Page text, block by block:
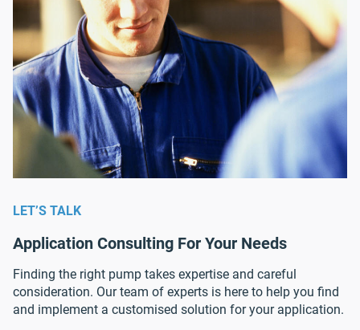
LET’S TALK
Application Consulting For Your Needs
Finding the right pump takes expertise and careful
consideration. Our team of experts is here to help you find
and implement a customised solution for your application.